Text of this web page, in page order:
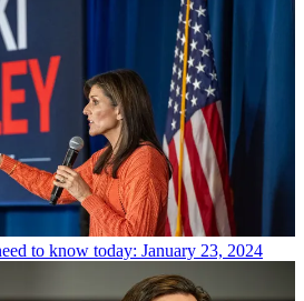
to know today: January 23, 2024